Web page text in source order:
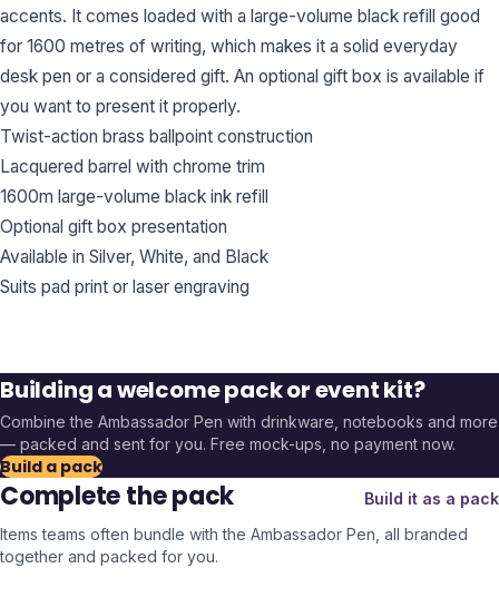
accents. It comes loaded with a large-volume black refill good
for 1600 metres of writing, which makes it a solid everyday
desk pen or a considered gift. An optional gift box is available if
you want to present it properly.
Twist-action brass ballpoint construction
Lacquered barrel with chrome trim
1600m large-volume black ink refill
Optional gift box presentation
Available in Silver, White, and Black
Suits pad print or laser engraving
Building a welcome pack or event kit?
Combine the Ambassador Pen with drinkware, notebooks and more
— packed and sent for you. Free mock-ups, no payment now.
Build a pack
Complete the pack
Build it as a pack
Items teams often bundle with the Ambassador Pen , all branded
together and packed for you.